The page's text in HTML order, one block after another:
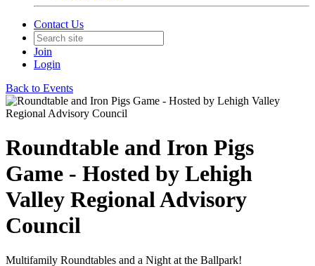
Contact Us
Join
Login
Back to Events
Roundtable and Iron Pigs
Game - Hosted by Lehigh
Valley Regional Advisory
Council
Multifamily Roundtables and a Night at the Ballpark!